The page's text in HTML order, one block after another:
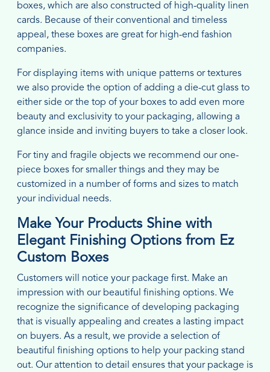
boxes, which are also constructed of high-quality linen
cards. Because of their conventional and timeless
appeal, these boxes are great for high-end fashion
companies.
For displaying items with unique patterns or textures
we also provide the option of adding a die-cut glass to
either side or the top of your boxes to add even more
beauty and exclusivity to your packaging, allowing a
glance inside and inviting buyers to take a closer look.
For tiny and fragile objects we recommend our one-
piece boxes for smaller things and they may be
customized in a number of forms and sizes to match
your individual needs.
Make Your Products Shine with
Elegant Finishing Options from Ez
Custom Boxes
Customers will notice your package first. Make an
impression with our beautiful finishing options. We
recognize the significance of developing packaging
that is visually appealing and creates a lasting impact
on buyers. As a result, we provide a selection of
beautiful finishing options to help your packing stand
out. Our attention to detail ensures that your package is